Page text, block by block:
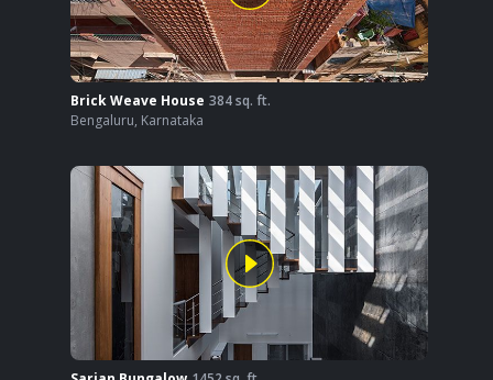
Brick Weave House 384sq. ft.
Bengaluru, Karnataka